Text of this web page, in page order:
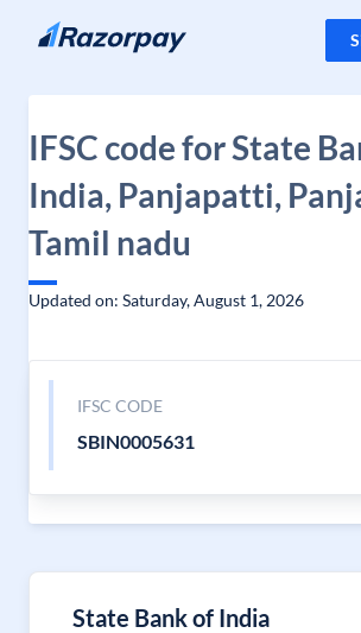
Skip to content
IFSC code for State
India, Panjapatti,
Tamil nadu
Updated on: Saturday, August 1, 2026
IFSC CODE
SBIN0005631
State Bank of India